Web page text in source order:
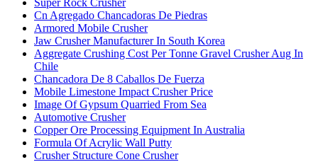
Super Rock Crusher
Cn Agregado Chancadoras De Piedras
Armored Mobile Crusher
Jaw Crusher Manufacturer In South Korea
Aggregate Crushing Cost Per Tonne Gravel Crusher Aug In
Chile
Chancadora De 8 Caballos De Fuerza
Mobile Limestone Impact Crusher Price
Image Of Gypsum Quarried From Sea
Automotive Crusher
Copper Ore Processing Equipment In Australia
Formula Of Acrylic Wall Putty
Crusher Structure Cone Crusher